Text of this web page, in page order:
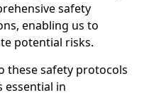
safety
enabling us to
potential risks.
these safety protocols
essential in